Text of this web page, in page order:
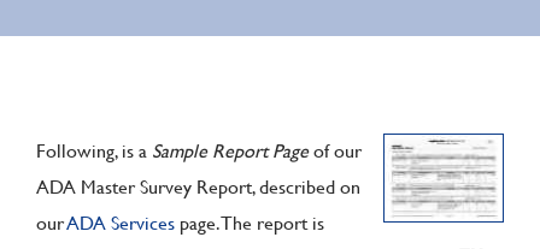
Following, is a Sample Report Pageof our
ADA Master Survey Report, described on
ourADA Services page. The report is